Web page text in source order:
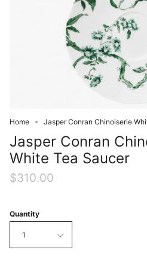
Home Jasper Conran Chinoiserie
Jasper Conran
White Tea Saucer
$310.00
Quantity
1